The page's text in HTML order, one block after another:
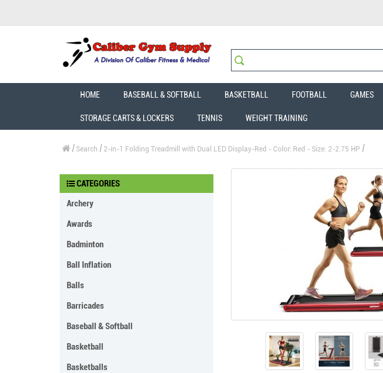
HOME BASEBALL & SOFTBALL BASKETBALL FOOTBALL GAMES
STORAGE CARTS & LOCKERS TENNIS WEIGHT TRAINING
Search 2-in-1 Folding Treadmill with Dual LED Display-Red - Color: Red - Size: 2-2.75 HP
CATEGORIES
Archery
Awards
Badminton
Ball Inflation
Balls
Barricades
Baseball & Softball
Basketball
Basketballs